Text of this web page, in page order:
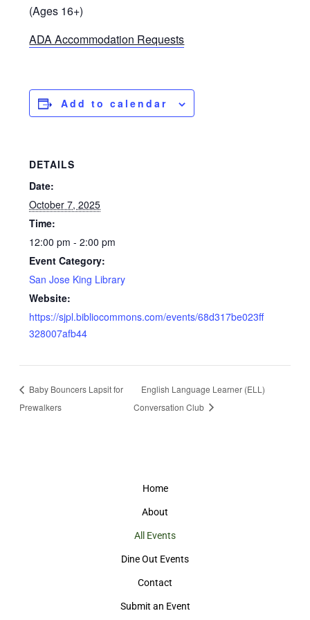
(Ages 16+)
ADA Accommodation Requests
Add to calendar
DETAILS
Date:
October 7, 2025
Time:
12:00 pm - 2:00 pm
Event Category:
San Jose King Library
Website:
https://sjpl.bibliocommons.com/events/68d317be023ff
328007afb44
Baby Bouncers Lapsit for
Prewalkers
English Language Learner (ELL)
Conversation Club
Home
About
All Events
Dine Out Events
Contact
Submit an Event